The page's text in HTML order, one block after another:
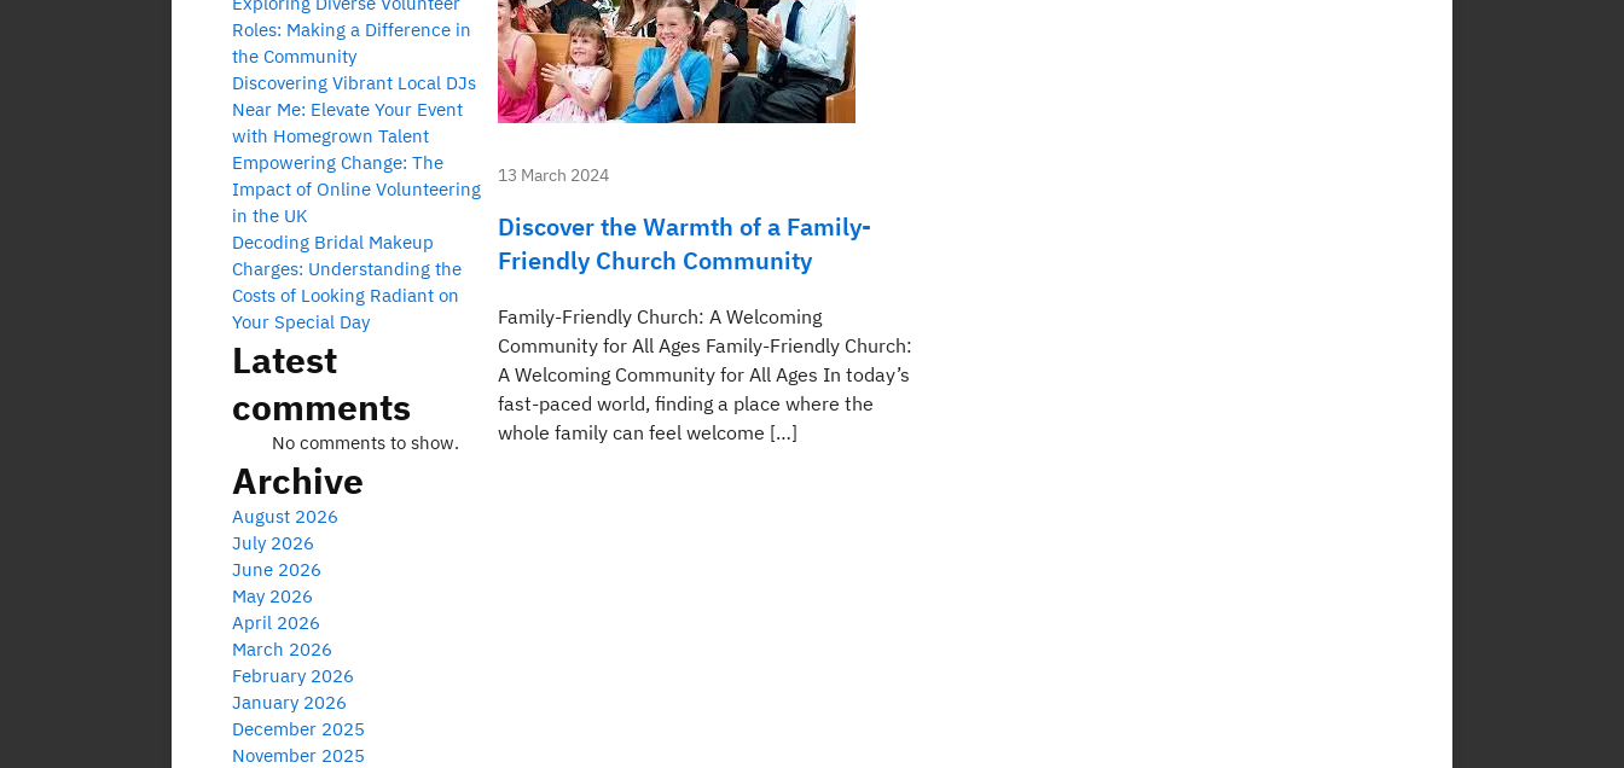
13 March 2024
Discover the Warmth of a Family-
Friendly Church Community
Family-Friendly Church: A Welcoming
Community for All Ages Family-Friendly Church:
A Welcoming Community for All Ages In today’s
fast-paced world, finding a place where the
whole family can feel welcome […]
Roles: Making a Difference in
the Community
Discovering Vibrant Local DJs
Near Me: Elevate Your Event
with Homegrown Talent
Empowering Change: The
Impact of Online Volunteering
in the UK
Decoding Bridal Makeup
Charges: Understanding the
Costs of Looking Radiant on
Your Special Day
Latest
comments
No comments to show.
Archive
August 2026
July 2026
June 2026
May 2026
April 2026
March 2026
February 2026
January 2026
December 2025
November 2025